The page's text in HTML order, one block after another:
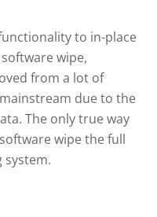
to in-place
wipe,
from a lot of
due to the
The only true way
wipe the full
system.